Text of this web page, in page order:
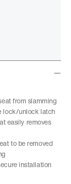
from slamming
lock/unlock latch
easily removes
to be removed
installation